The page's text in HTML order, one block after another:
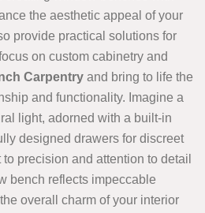
the aesthetic appeal of your
provide practical solutions for
on custom cabinetry and
Carpentry and bring to life the
and functionality. Imagine a
light, adorned with a built-in
designed drawers for discreet
precision and attention to detail
bench reflects impeccable
overall charm of your interior